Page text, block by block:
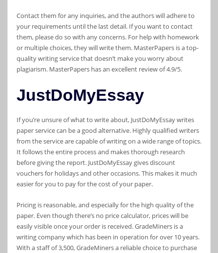
Contact them for any inquiries, and the authors will adhere to
your requirements until the last detail. If you want to contact
them, please do so with any concerns. For help with homework
or multiple choices, they will write them. MasterPapers is a top-
quality writing service that doesn’t make you worry about
plagiarism. MasterPapers has an excellent review of 4.9/5.
JustDoMyEssay
If you’re unsure of what to write about, JustDoMyEssay writes
paper service can be a good alternative. Highly qualified writers
from the service are capable of writing on a wide range of topics.
It follows the entire process and makes thorough research
before giving the report. JustDoMyEssay gives discount
vouchers for holidays and other occasions. This makes it much
easier for you to pay for the cost of your paper.
Pricing is reasonable, and especially for the high quality of the
paper. Even though there’s no price calculator, prices will be
easily visible once your order is received. GradeMiners is a
writing company which has been in operation for over 10 years.
With a staff of 3,500, GradeMiners a reliable choice to purchase